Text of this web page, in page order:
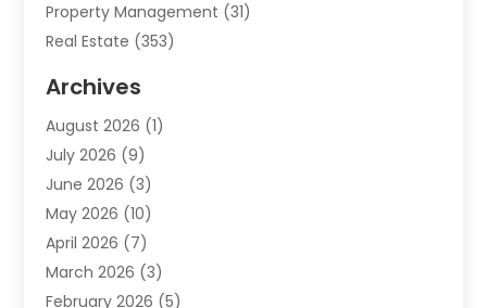
Property Management (31)
Real Estate (353)
Student Accommodation Centre
Student Housing Center
Travel(1)
Uncategorized
Archives
August 2026 (1)
July 2026 (9)
June 2026 (3)
May 2026 (10)
April 2026 (7)
March 2026 (3)
February 2026 (5)